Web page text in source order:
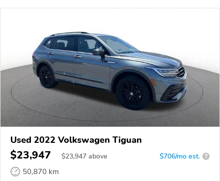
Used 2022 Volkswagen Tiguan
$23,947 $23,947 above $706/mo est. ?
50,870 km